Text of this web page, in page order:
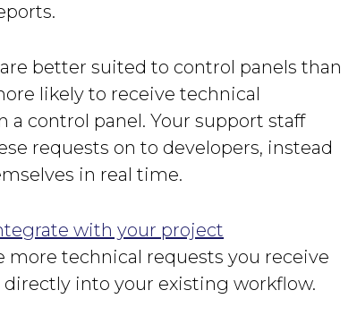
better suited to control panels than
likely to receive technical
control panel. Your support staff
requests on to developers, instead
in real time.
with your project
more technical requests you receive
into your existing workflow.